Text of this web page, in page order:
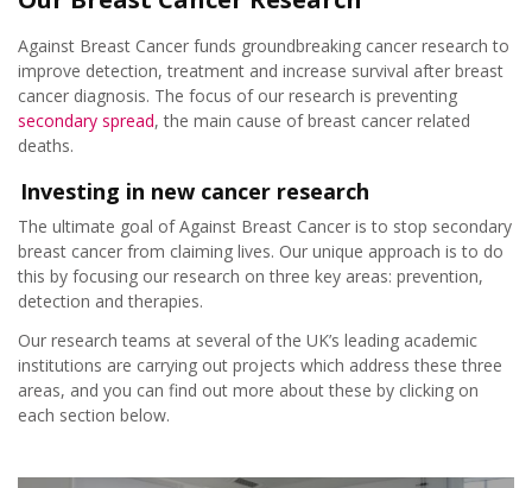
Detection – Earlier diagnosis
Therapies – More effective treatments
Our advisors
Our researchers
Applying for grants
Take Part in a Research Study
Against Breast Cancer funds groundbreaking cancer research to
improve detection, treatment and increase survival after breast
cancer diagnosis. The focus of our research is preventing
secondary spread, the main cause of breast cancer related
deaths.
Investing in new cancer research
The ultimate goal of Against Breast Cancer is to stop secondary
breast cancer from claiming lives. Our unique approach is to do
this by focusing our research on three key areas: prevention,
detection and therapies.
Our research teams at several of the UK’s leading academic
institutions are carrying out projects which address these three
areas, and you can find out more about these by clicking on
each section below.